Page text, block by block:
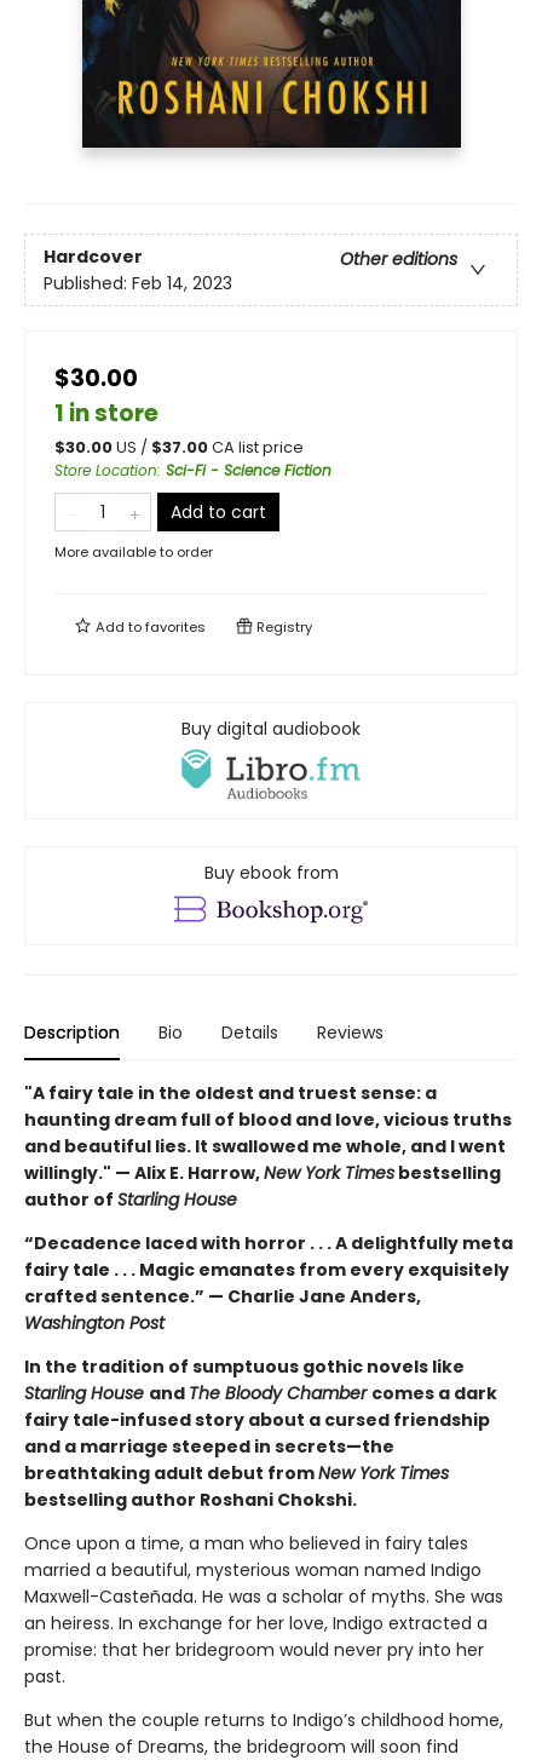
Hardcover
Other editions
Published: Feb 14, 2023
$30.00
1 in store
$30.00US / $37.00CA list price
Store Location: Sci-Fi - Science Fiction
Add to cart
More available to order
Add tofavorites Registry
Buy digital audiobook
Buy ebook from
Description Bio Details Reviews
"A fairy tale in the oldest and truest sense: a
haunting dream full of blood and love, vicious truths
and beautiful lies. It swallowed me whole, and I went
willingly." — Alix E. Harrow,New York Times bestselling
author of Starling House
“Decadence laced with horror . . . A delightfully meta
fairy tale . . . Magic emanates from every exquisitely
crafted sentence.” — Charlie Jane Anders,
Washington Post
In the tradition of sumptuous gothic novels like
Starling House and The Bloody Chamber comes a dark
fairy tale-infused story about a cursed friendship
and a marriage steeped in secrets—the
breathtaking adult debut fromNew York Times
bestselling author Roshani Chokshi.
Once upon a time, a man who believed in fairy tales
married a beautiful, mysterious woman named Indigo
Maxwell-Casteñada. He was a scholar of myths. She was
an heiress. In exchange for her love, Indigo extracted a
promise: that her bridegroom would never pry into her
past.
But when the couple returns to Indigo’s childhood home,
the House of Dreams, the bridegroom will soon find